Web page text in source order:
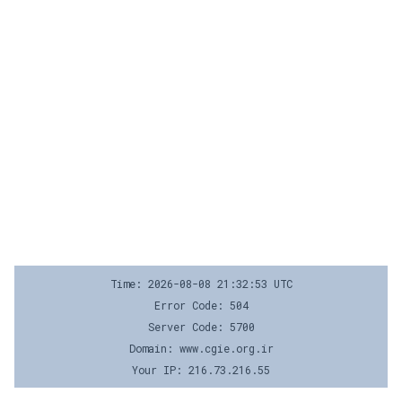
Time: 2026-08-08 21:32:53 UTC
Error Code: 504
Server Code: 5700
Domain: www.cgie.org.ir
Your IP: 216.73.216.55